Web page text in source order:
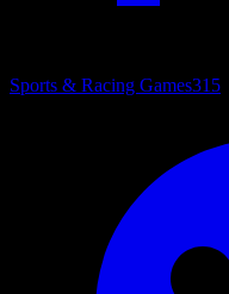
Sports & Racing Games315